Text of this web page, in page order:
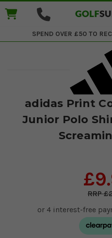
SPEND OVER £50 TO
adidas Print
Junior Polo